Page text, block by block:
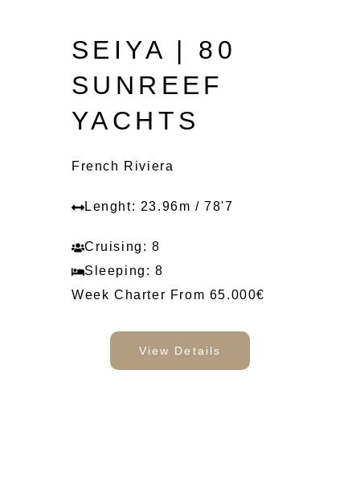
SEIYA | 80
SUNREEF
YACHTS
French Riviera
Lenght: 23.96m / 78'7
Cruising: 8
Sleeping: 8
Week Charter From 65.000€
View Details